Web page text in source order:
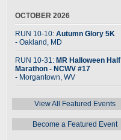
OCTOBER 2026
RUN 10-10: Autumn Glory 5K
- Oakland, MD
RUN 10-31: MR Halloween Half
Marathon - NCWV #17
- Morgantown, WV
View All Featured Events
Become a Featured Event